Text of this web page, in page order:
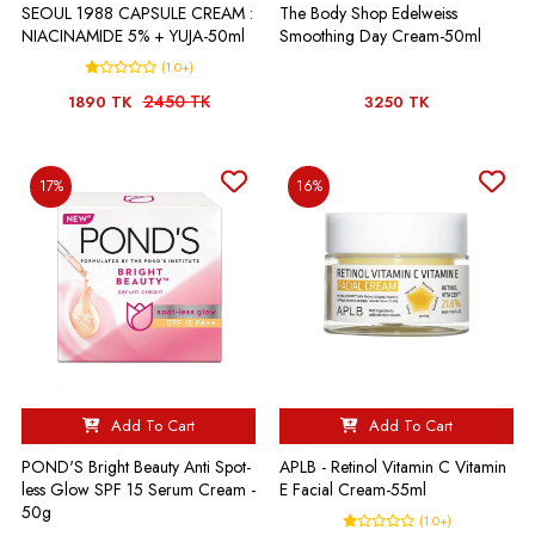
SEOUL 1988 CAPSULE CREAM :
NIACINAMIDE 5% + YUJA-50ml
(1.0+)
1890 TK 2450 TK
The Body Shop Edelweiss
Smoothing Day Cream-50ml
3250 TK
17%
Add To Cart
POND'S Bright Beauty Anti Spot-
less Glow SPF 15 Serum Cream -
50g
16%
Add To Cart
APLB - Retinol Vitamin C Vitamin
E Facial Cream-55ml
(1.0+)